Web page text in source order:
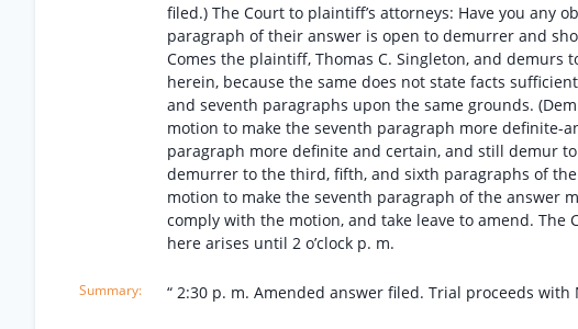
filed.) The Court to plaintiff’s attorneys: Have you any
paragraph of their answer is open to demurrer and
Comes the plaintiff, Thomas C. Singleton, and
herein, because the same does not state facts
and seventh paragraphs upon the same grounds.
motion to make the seventh paragraph more definite-
paragraph more definite and certain, and still demur
demurrer to the third, fifth, and sixth paragraphs of
motion to make the seventh paragraph of the answer
comply with the motion, and take leave to amend.
here arises until 2 o’clock p. m.
“ 2:30 p. m. Amended answer filed. Trial proceeds